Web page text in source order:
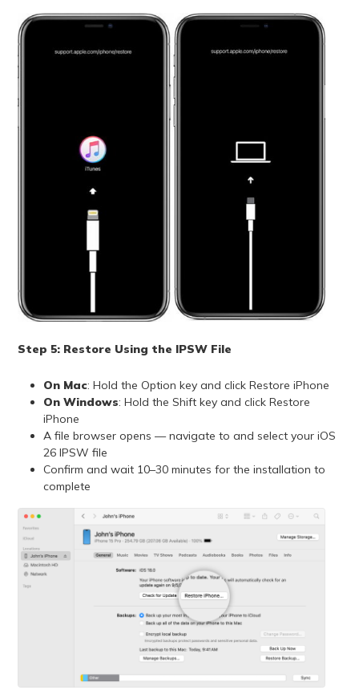
Step 5: Restore Using the IPSW File
On Mac: Hold the Option key and click Restore iPhone
On Windows: Hold the Shift key and click Restore
iPhone
A file browser opens — navigate to and select your iOS
26 IPSW file
Confirm and wait 10–30 minutes for the installation to
complete